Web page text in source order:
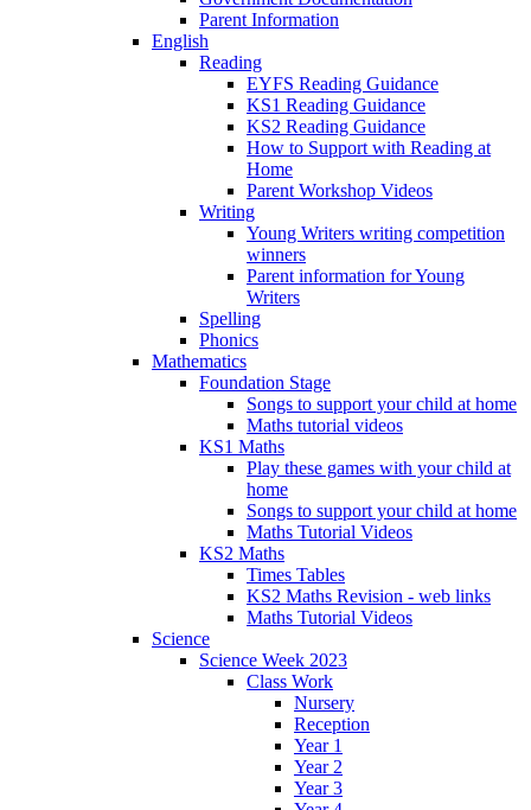
Parent Information
English
Reading
EYFS Reading Guidance
KS1 Reading Guidance
KS2 Reading Guidance
How to Support with Reading at
Home
Parent Workshop Videos
Writing
Young Writers writing competition
winners
Parent information for Young
Writers
Spelling
Phonics
Mathematics
Foundation Stage
Songs to support your child at home
Maths tutorial videos
KS1 Maths
Play these games with your child at
home
Songs to support your child at home
Maths Tutorial Videos
KS2 Maths
Times Tables
KS2 Maths Revision - web links
Maths Tutorial Videos
Science
Science Week 2023
Class Work
Nursery
Reception
Year 1
Year 2
Year 3